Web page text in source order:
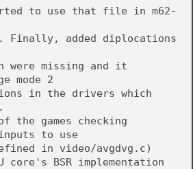
to use that file in m62-
Finally, added diplocations
were missing and it
mode 2
in the drivers which
the games checking
to use
in video/avgdvg.c)
core's BSR implementation